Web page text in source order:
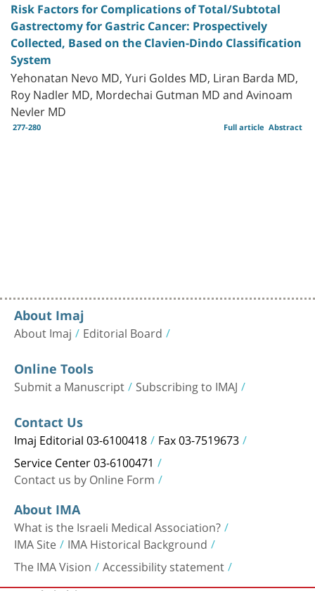
Risk Factors for Complications of Total/Subtotal
Gastrectomy for Gastric Cancer: Prospectively
Collected, Based on the Clavien-Dindo Classification
System
Yehonatan Nevo MD, Yuri Goldes MD, Liran Barda MD,
Roy Nadler MD, Mordechai Gutman MD and Avinoam
Nevler MD
277-280 Abstract
Full article
About Imaj
About Imaj Editorial Board
Online Tools
Submit a Manuscript Subscribing to IMAJ
Contact Us
Imaj Editorial 03-6100418 Fax 03-7519673
Service Center 03-6100471
Contact us by Online Form
About IMA
What is the Israeli Medical Association?
IMA Site IMA Historical Background
The IMA Vision Accessibility statement